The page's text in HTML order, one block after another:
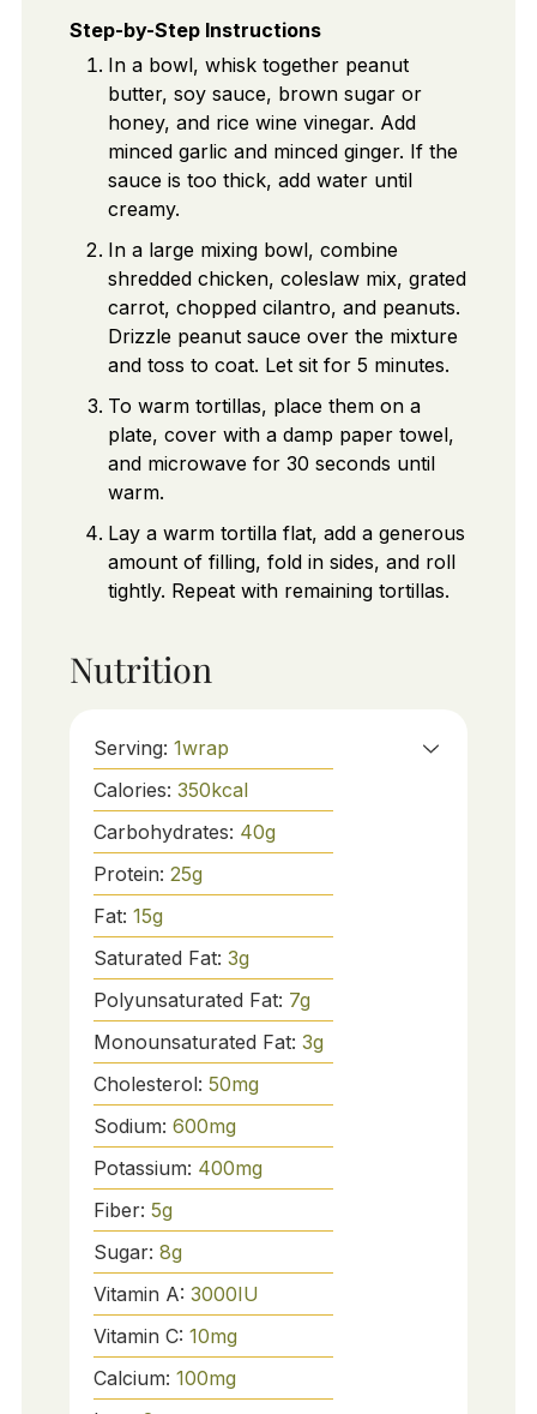
Step-by-Step Instructions
In a bowl, whisk together peanut
butter, soy sauce, brown sugar or
honey, and rice wine vinegar. Add
minced garlic and minced ginger. If the
sauce is too thick, add water until
creamy.
In a large mixing bowl, combine
shredded chicken, coleslaw mix, grated
carrot, chopped cilantro, and peanuts.
Drizzle peanut sauce over the mixture
and toss to coat. Let sit for 5 minutes.
To warm tortillas, place them on a
plate, cover with a damp paper towel,
and microwave for 30 seconds until
warm.
Lay a warm tortilla flat, add a generous
amount of filling, fold in sides, and roll
tightly. Repeat with remaining tortillas.
Nutrition
Serving: 1wrap
Calories: 350kcal
Carbohydrates: 40g
Protein: 25g
Fat: 15g
Saturated Fat: 3g
Polyunsaturated Fat: 7g
Monounsaturated Fat: 3g
Cholesterol: 50mg
Sodium: 600mg
Potassium: 400mg
Fiber: 5g
Sugar: 8g
Vitamin A: 3000IU
Vitamin C: 10mg
Calcium: 100mg